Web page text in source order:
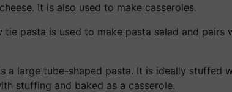
It is also used to make casseroles.
tie pasta is used to make pasta salad and pairs
a large tube-shaped pasta. It is ideally stuffed
stuffing and baked as a casserole.